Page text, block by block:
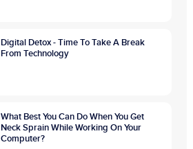
Digital Detox - Time To Take A Break
From Technology
What Best You Can Do When You Get
Neck Sprain While Working On Your
Computer?